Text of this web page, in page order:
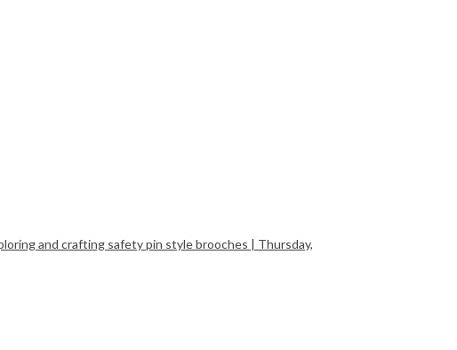
and crafting safety pin style brooches | Thursday,